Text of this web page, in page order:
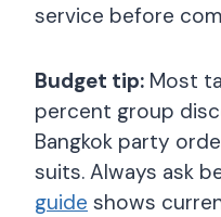
service before
Budget tip: Most
percent group
Bangkok party
suits. Always ask
guide shows